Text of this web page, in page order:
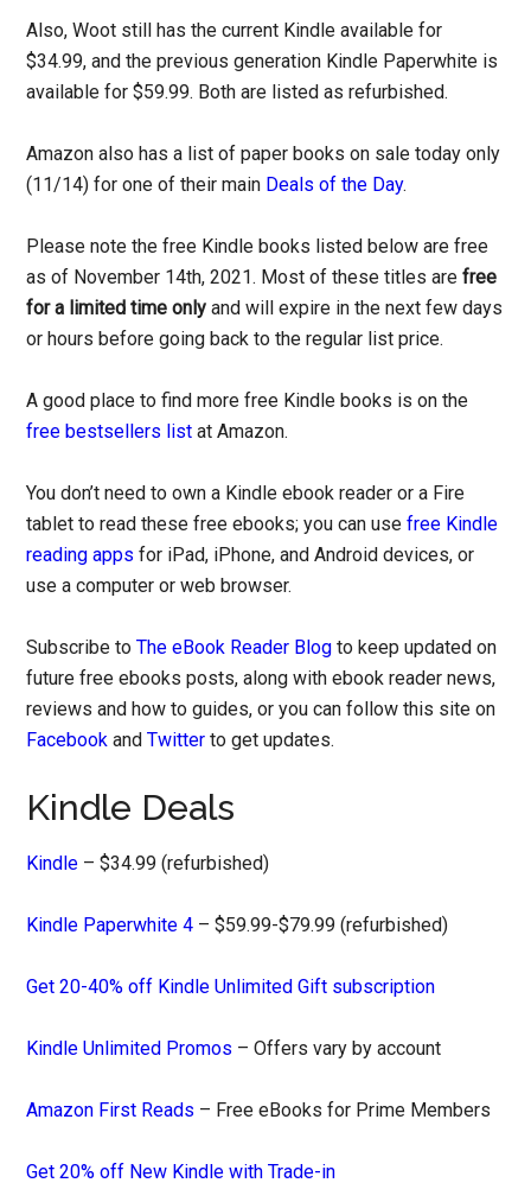
Also, Woot still has the current Kindle available for
$34.99, and the previous generation Kindle Paperwhite is
available for $59.99. Both are listed as refurbished.
Amazon also has a list of paper books on sale today only
(11/14) for one of their main Deals of the Day.
Please note the free Kindle books listed below are free
as of November 14th, 2021. Most of these titles arefree
for a limited time only and will expire in the next few days
or hours before going back to the regular list price.
A good place to find more free Kindle books is on the
free bestsellers list at Amazon.
You don’t need to own a Kindle ebook reader or a Fire
tablet to read these free ebooks; you can usefree Kindle
reading apps for iPad, iPhone, and Android devices, or
use a computer or web browser.
Subscribe toThe eBook Reader Blog to keep updated on
future free ebooks posts, along with ebook reader news,
reviews and how to guides, or you can follow this site on
Facebook andTwitter to get updates.
Kindle Deals
Kindle – $34.99 (refurbished)
Kindle Paperwhite 4 – $59.99-$79.99 (refurbished)
Get 20-40% off Kindle Unlimited Gift subscription
Kindle Unlimited Promos – Offers vary by account
Amazon First Reads – Free eBooks for Prime Members
Get 20% off New Kindle with Trade-in